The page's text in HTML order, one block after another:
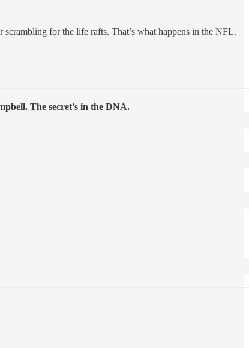
for the life rafts. That’s what happens in the NFL.
The secret’s in the DNA.